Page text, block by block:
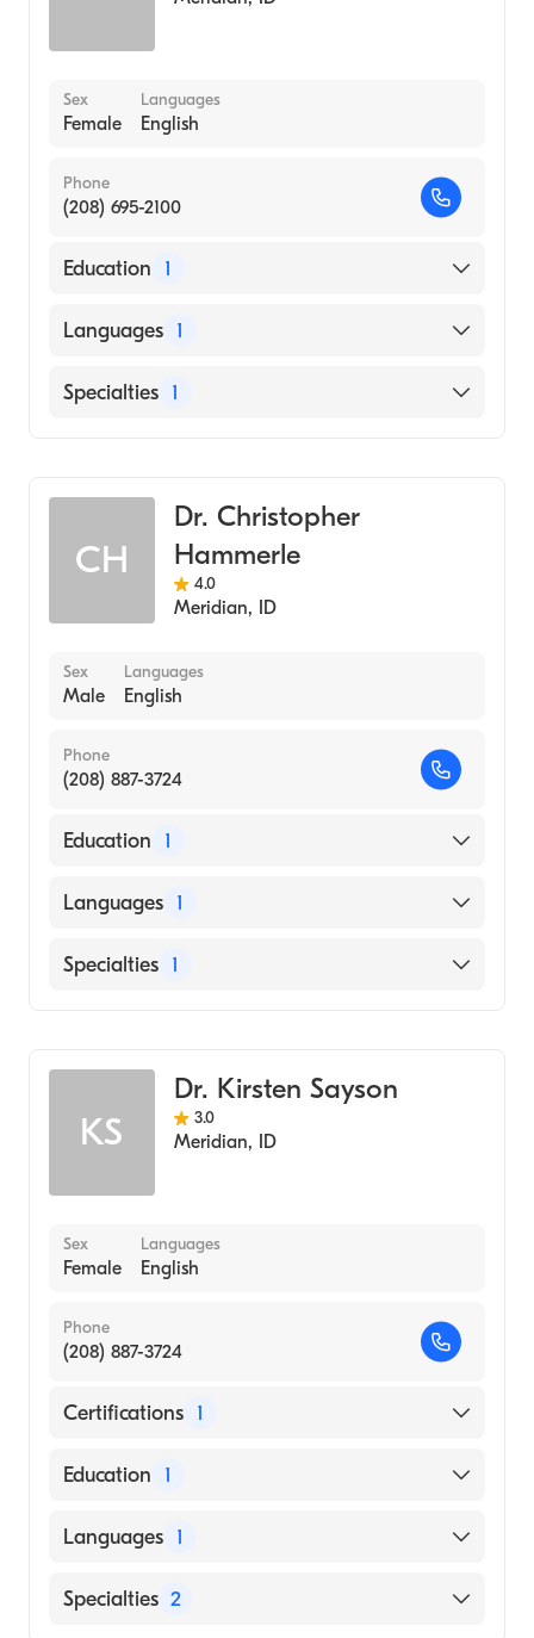
Sex
Female
Languages
English
Phone
(208) 695-2100
Education 1
University of Texas Medical Branch (Medical
Languages 1
English
Specialties 1
CH
Dr. Christopher
Hammerle
4.0
Meridian, ID
Sex
Male
Languages
English
Phone
(208) 887-3724
Education 1
SAINT LOUIS UNIVERSITY / HEALTH
Languages 1
English
Specialties 1
KS
Dr. Kirsten Sayson
3.0
Meridian, ID
Sex
Female
Languages
English
Phone
(208) 887-3724
Certifications 1
American Board of Internal Medicine
Education 1
University of Washington (Medical School,
Languages 1
English
Specialties 2